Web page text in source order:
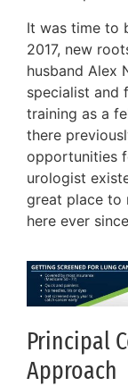
It was time to
2017, new
husband Alex
specialist and
training as a
there
opportunities
urologist
great place to
here ever
Principal
Approach